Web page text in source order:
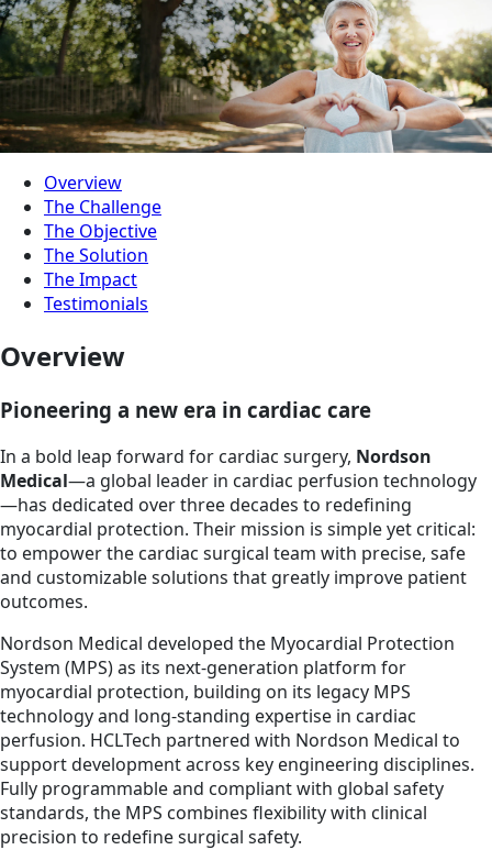
Overview
The Challenge
The Objective
The Solution
The Impact
Testimonials
Overview
Pioneering a new era in cardiac care
In a bold leap forward for cardiac surgery, Nordson
Medical—a global leader in cardiac perfusion technology
—has dedicated over three decades to redefining
myocardial protection. Their mission is simple yet critical:
to empower the cardiac surgical team with precise, safe
and customizable solutions that greatly improve patient
outcomes.
Nordson Medical developed the Myocardial Protection
System (MPS) as its next-generation platform for
myocardial protection, building on its legacy MPS
technology and long-standing expertise in cardiac
perfusion. HCLTech partnered with Nordson Medical to
support development across key engineering disciplines.
Fully programmable and compliant with global safety
standards, the MPS combines flexibility with clinical
precision to redefine surgical safety.